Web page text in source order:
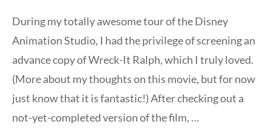
During my totally awesome tour of the Disney
Animation Studio, I had the privilege of screening an
advance copy of Wreck-It Ralph, which I truly loved.
(More about my thoughts on this movie, but for now
just know that it is fantastic!) After checking out a
not-yet-completed version of the film, …